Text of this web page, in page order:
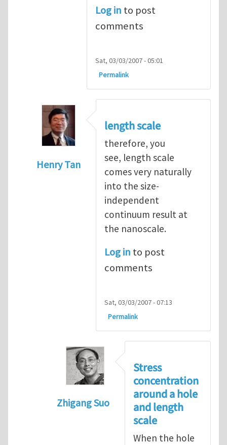
Log in to post
comments
Sat, 03/03/2007 - 05:01
Permalink
Henry Tan
very interestingbyLuming
length scale
therefore, you
see, length scale
comes very naturally
into the size-
independent
continuum result at
the nanoscale.
Log in to post
comments
Sat, 03/03/2007 - 07:13
Permalink
Zhigang Suo
length scale by
Stress
concentration
around a hole
and length
scale
When the hole